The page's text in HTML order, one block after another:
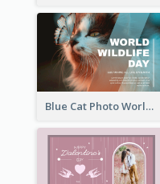
Blue Cat Photo World Wildlife Day Greeting Card